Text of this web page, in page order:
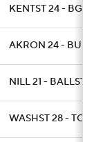
KENTST 24 -
AKRON 24 - BUFF
NILL 21 - BALLST 7
WASHST 28 -